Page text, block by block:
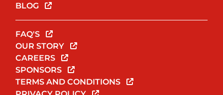
BLOG
FAQ'S
OUR STORY
CAREERS
SPONSORS
TERMS AND CONDITIONS